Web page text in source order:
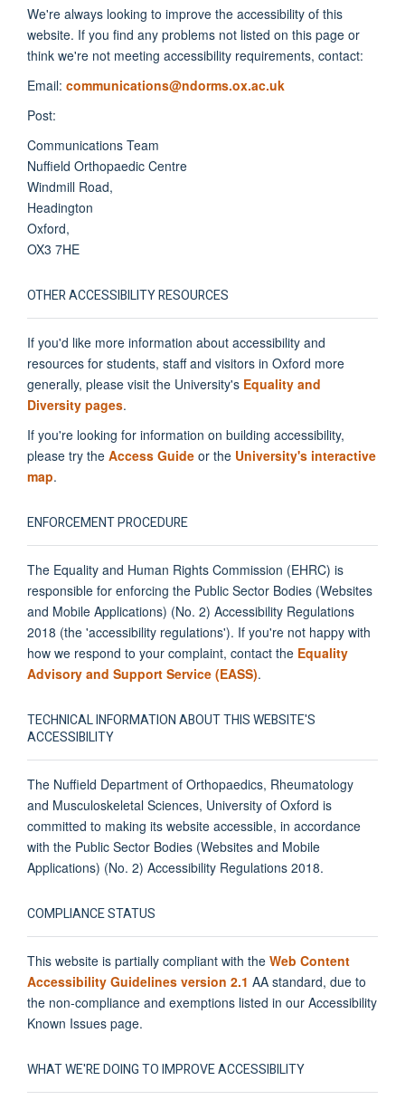
We're always looking to improve the accessibility of this
website. If you find any problems not listed on this page or
think we're not meeting accessibility requirements, contact:
Email: communications@ndorms.ox.ac.uk
Post:
Communications Team
Nuffield Orthopaedic Centre
Windmill Road,
Headington
Oxford,
OX3 7HE
OTHER ACCESSIBILITY RESOURCES
If you'd like more information about accessibility and
resources for students, staff and visitors in Oxford more
generally, please visit the University's Equality and
Diversity pages.
If you're looking for information on building accessibility,
please try the Access Guide or the University's interactive
map.
ENFORCEMENT PROCEDURE
The Equality and Human Rights Commission (EHRC) is
responsible for enforcing the Public Sector Bodies (Websites
and Mobile Applications) (No. 2) Accessibility Regulations
2018 (the 'accessibility regulations'). If you're not happy with
how we respond to your complaint, contact the Equality
Advisory and Support Service (EASS).
TECHNICAL INFORMATION ABOUT THIS WEBSITE'S
ACCESSIBILITY
The Nuffield Department of Orthopaedics, Rheumatology
and Musculoskeletal Sciences, University of Oxford is
committed to making its website accessible, in accordance
with the Public Sector Bodies (Websites and Mobile
Applications) (No. 2) Accessibility Regulations 2018.
COMPLIANCE STATUS
This website is partially compliant with the Web Content
Accessibility Guidelines version 2.1 AA standard, due to
the non-compliance and exemptions listed in our Accessibility
Known Issues page.
WHAT WE'RE DOING TO IMPROVE ACCESSIBILITY